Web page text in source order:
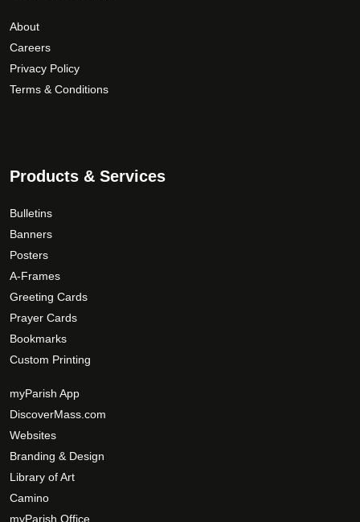
About
Careers
Privacy Policy
Terms & Conditions
Products & Services
Bulletins
Banners
Posters
A-Frames
Greeting Cards
Prayer Cards
Bookmarks
Custom Printing
myParish App
DiscoverMass.com
Websites
Branding & Design
Library of Art
Camino
myParish Office